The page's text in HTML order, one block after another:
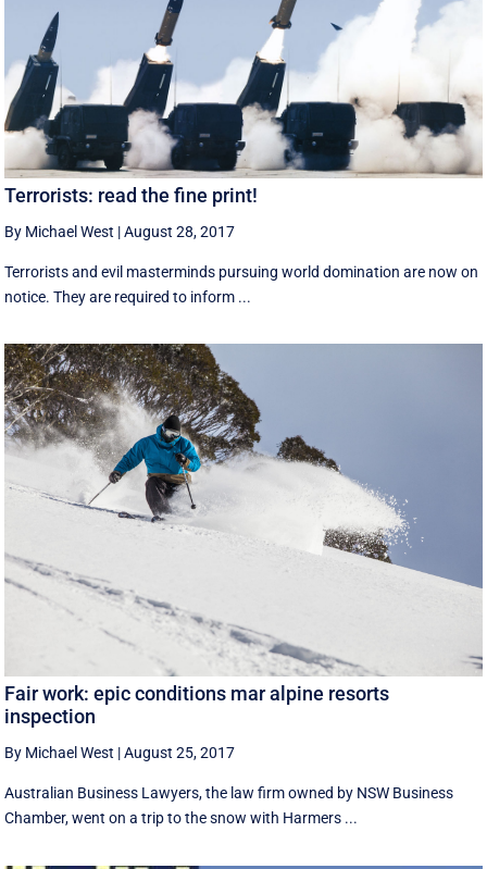
Terrorists: read the fine print!
By Michael West |August 28, 2017
Terrorists and evil masterminds pursuing world domination are now on
notice. They are required to inform ...
Fair work: epic conditions mar alpine resorts
inspection
By Michael West |August 25, 2017
Australian Business Lawyers, the law firm owned by NSW Business
Chamber, went on a trip to the snow with Harmers ...